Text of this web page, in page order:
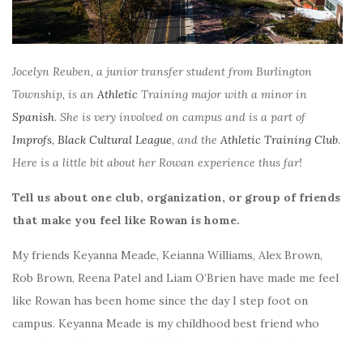
Jocelyn Reuben, a junior transfer student from Burlington
Township, is an Athletic Training major with a minor in
Spanish. She is very involved on campus and is a part of
Improfs, Black Cultural League, and the Athletic Training Club.
Here is a little bit about her Rowan experience thus far!
Tell us about one club, organization, or group of friends
that make you feel like Rowan is home.
My friends Keyanna Meade, Keianna Williams, Alex Brown,
Rob Brown, Reena Patel and Liam O’Brien have made me feel
like Rowan has been home since the day I step foot on
campus. Keyanna Meade is my childhood best friend who